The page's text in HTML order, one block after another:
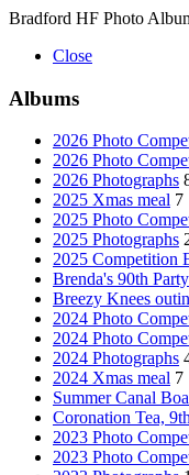
Bradford HF Photo
Close
Albums
2026 Photo
2026 Photo
2026 Photographs
2025 Xmas meal 7
2025 Photo
2025 Photographs
2025 Competition
Brenda's 90th Party
Breezy Knees
2024 Photo
2024 Photo
2024 Photographs
2024 Xmas meal 7
Summer Canal
Coronation Tea,
2023 Photo
2023 Photo